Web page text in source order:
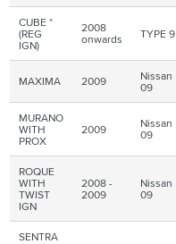
CUBE *
(REG
IGN)
2008
onwards TYPE 9
MAXIMA 2009 Nissan
09
MURANO
WITH
PROX
2009 Nissan
09
ROQUE
WITH
TWIST
IGN
2008 -
2009
Nissan
09
SENTRA